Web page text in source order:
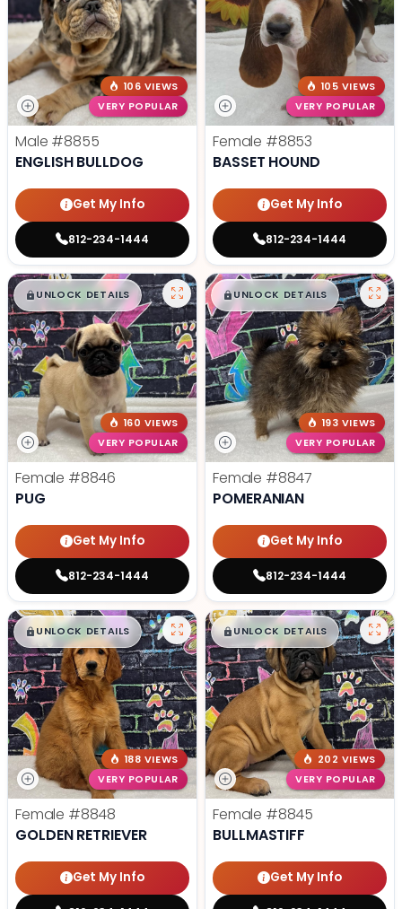
106 VIEWS
VERY POPULAR
Male #8855
ENGLISH BULLDOG
Get My Info
812-234-1444
105 VIEWS
VERY POPULAR
Female #8853
BASSET HOUND
Get My Info
812-234-1444
$█,█ 99
UNLOCK DETAILS
160 VIEWS
VERY POPULAR
Female #8846
PUG
Get My Info
812-234-1444
$█,█ 99
UNLOCK DETAILS
193 VIEWS
VERY POPULAR
Female #8847
POMERANIAN
Get My Info
812-234-1444
$█,█99
UNLOCK DETAILS
188 VIEWS
VERY POPULAR
Female #8848
GOLDEN RETRIEVER
Get My Info
$█,█99
UNLOCK DETAILS
202 VIEWS
VERY POPULAR
Female #8845
BULLMASTIFF
Get My Info